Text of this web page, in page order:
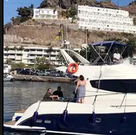
€49000